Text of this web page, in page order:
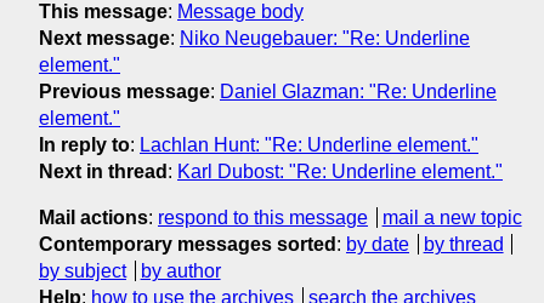
This message: Message body
Next message: Niko Neugebauer: "Re: Underline
element."
Previous message: Daniel Glazman: "Re: Underline
element."
In reply to: Lachlan Hunt: "Re: Underline element."
Next in thread : Karl Dubost: "Re: Underline element."
Mail actions: respond to this message
mail a new topic
Contemporary messages sorted : by date
by thread
by subject
by author
Help: how to use the archives search the archives